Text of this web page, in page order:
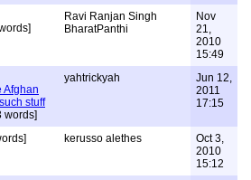
Ravi Ranjan Singh
BharatPanthi
Nov
21,
2010
15:49
Afghan
stuff
words]
yahtrickyah
Jun 12,
2011
17:15
kerusso alethes
Oct 3,
2010
15:12